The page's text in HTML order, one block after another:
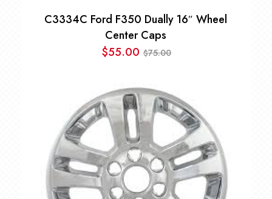
C3334C Ford F350 Dually 16″ Wheel
Center Caps
$75.00
Original
was:
$75.00.
$55.00Current
is:
$55.00.